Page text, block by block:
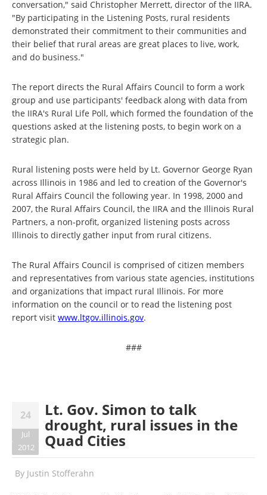
conversation," said Christopher Merrett, director of the IIRA.
"By participating in the Listening Posts, rural residents
demonstrated their commitment to their communities and
their belief that rural areas are great places to live, work,
and do business."
The report directs the Rural Affairs Council to form a work
group and use participants' feedback along with data from
the IIRA's Rural Life Poll, which formed the foundation of the
questions asked at the listening posts, to begin work on a
strategic plan.
Rural listening posts were held by Lt. Governor George Ryan
across Illinois in 1986 and led to creation of the Governor's
Rural Affairs Council the following year. In 1998, 2000 and
2007, the Rural Affairs Council, the IIRA and the Illinois Rural
Partners, a non-profit, organized listening posts across
Illinois to directly gather input from rural citizens.
The Rural Affairs Council is comprised of citizen members
and representatives from various state agencies, institutions
and organizations that impact rural Illinois. For more
information on the council or to read the listening post
report visit www.ltgov.illinois.gov.
###
24
Jul
2012
Lt. Gov. Simon to talk
drought, rural issues in the
Quad Cities
By Justin Stofferahn